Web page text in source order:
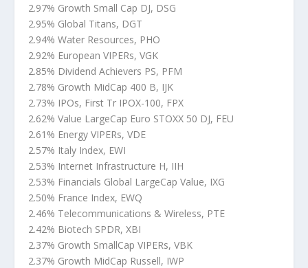
2.97% Growth Small Cap DJ, DSG
2.95% Global Titans, DGT
2.94% Water Resources, PHO
2.92% European VIPERs, VGK
2.85% Dividend Achievers PS, PFM
2.78% Growth MidCap 400 B, IJK
2.73% IPOs, First Tr IPOX-100, FPX
2.62% Value LargeCap Euro STOXX 50 DJ, FEU
2.61% Energy VIPERs, VDE
2.57% Italy Index, EWI
2.53% Internet Infrastructure H, IIH
2.53% Financials Global LargeCap Value, IXG
2.50% France Index, EWQ
2.46% Telecommunications & Wireless, PTE
2.42% Biotech SPDR, XBI
2.37% Growth SmallCap VIPERs, VBK
2.37% Growth MidCap Russell, IWP